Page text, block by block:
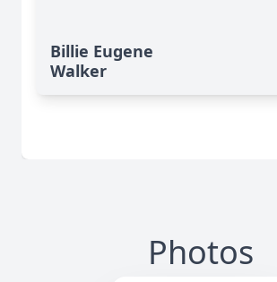
Billie Eugene
Walker
Photos